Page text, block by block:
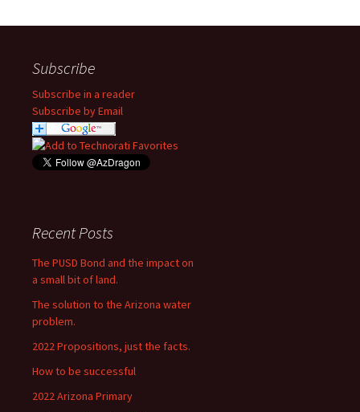
Subscribe
Subscribe in a reader
Subscribe by Email
Recent Posts
The PUSD Bond and the impact on
a small bit of land.
The solution to the Arizona water
problem.
2022 Propositions, just the facts.
How to be successful
2022 Arizona Primary